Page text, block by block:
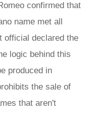
confirmed that
name met all
official declared the
logic behind this
produced in
the sale of
that aren't